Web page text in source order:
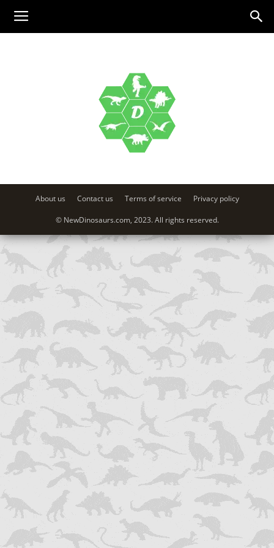
About us Contact us Terms of service Privacy policy
© NewDinosaurs.com, 2023. All rights reserved.